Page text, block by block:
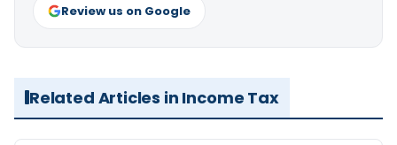
Review us on Google
Related Articles in Income Tax